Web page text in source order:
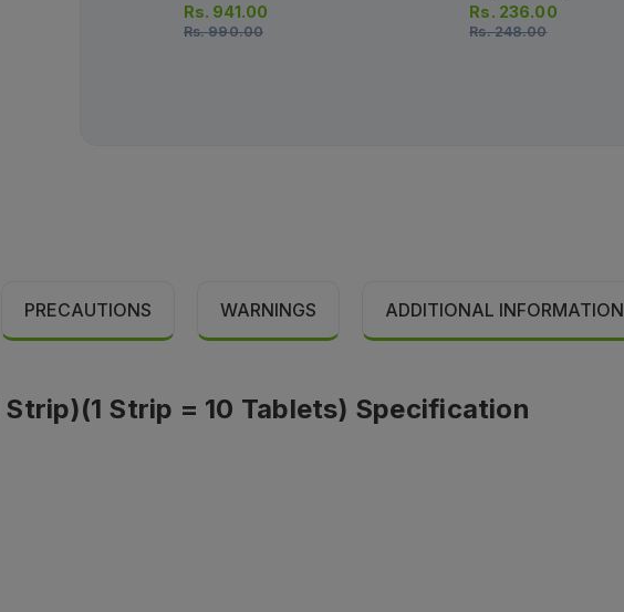
Rs. 941.00
Rs.990.00
Rs. 236.00
Rs.248.00
PRECAUTIONS WARNINGS ADDITIONAL INFORMATION
Strip = 10 Tablets) Specification